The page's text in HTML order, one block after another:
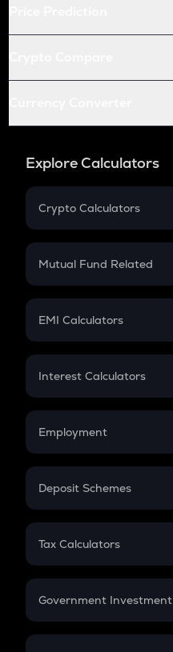
Explore Calculators
Crypto Calculators
Crypto SIP Calculator
Crypto Futures
Mutual Fund Related
Mutual Fund
EMI Calculators
EMI
Credit Card EMI
Interest Calculators
Compound Interest
Employment
In-Hand Salary
PPF
Gratuity
Retirement
Deposit Schemes
FD
Tax Calculators
GST
Government
Sukanya Samriddhu